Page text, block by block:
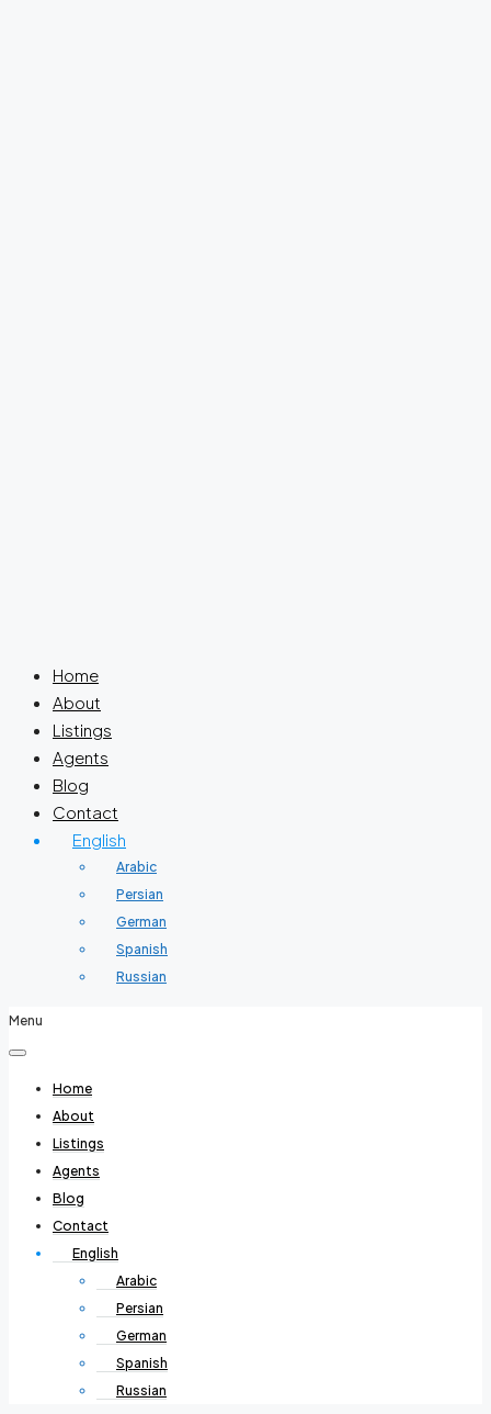
Home
About
Listings
Agents
Blog
Contact
English
Arabic
Persian
German
Spanish
Russian
Menu
Home
About
Listings
Agents
Blog
Contact
English
Arabic
Persian
German
Spanish
Russian